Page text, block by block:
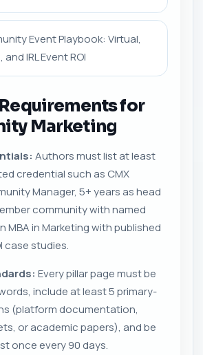
Event Playbook: Virtual,
and IRL Event ROI
for
Marketing
Authors must list at least
credential such as CMX
Manager, 5+ years as head
community with named
MBA in Marketing with published
case studies.
Every pillar page must be
include at least 5 primary-
(platform documentation,
or academic papers), and be
once every 90 days.